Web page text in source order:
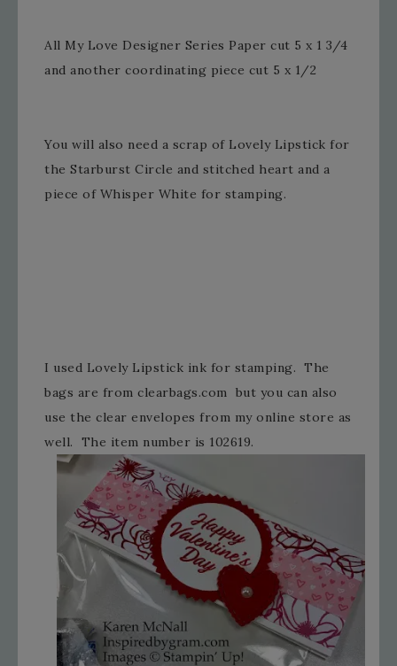
All My Love Designer Series Paper cut 5 x 1 3/4
and another coordinating piece cut 5 x 1/2
You will also need a scrap of Lovely Lipstick for
the Starburst Circle and stitched heart and a
piece of Whisper White for stamping.
I used Lovely Lipstick ink for stamping. The
bags are from clearbags.com but you can also
use the clear envelopes from my online store as
well. The item number is 102619.